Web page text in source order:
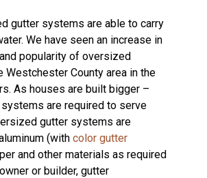
gutter systems are able to carry
We have seen an increase in
popularity of oversized
Westchester County area in the
As houses are built bigger –
are required to serve
gutter systems are
(with color gutter
and other materials as required
or builder, gutter